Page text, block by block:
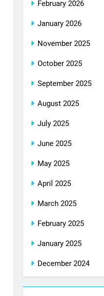
February 2026
January 2026
November 2025
October 2025
September 2025
August 2025
July 2025
June 2025
May 2025
April 2025
March 2025
February 2025
January 2025
December 2024